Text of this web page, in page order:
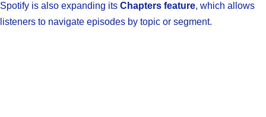
Spotify is also expanding its Chapters feature, which allows
listeners to navigate episodes by topic or segment.